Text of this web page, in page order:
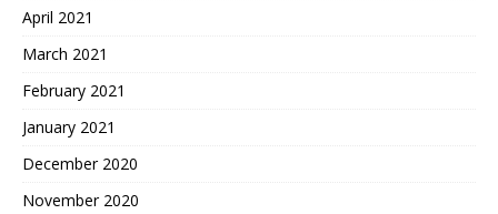
April 2021
March 2021
February 2021
January 2021
December 2020
November 2020